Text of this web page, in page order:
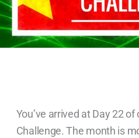
You’ve arrived at Day 22
Challenge. The month is